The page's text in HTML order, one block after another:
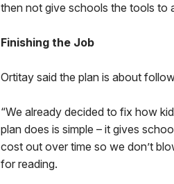
then not give schools the tools to
Finishing the Job
Ortitay said the plan is about
“We already decided to fix how
plan does is simple – it gives
cost out over time so we don’t
for reading.